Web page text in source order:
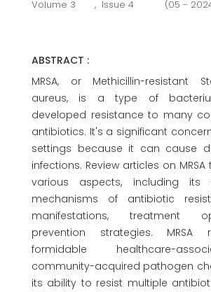
Volume 3 , Issue 4 (05 -
ABSTRACT :
MRSA, or Methicillin-resistant
aureus, is a type of
developed resistance to many
antibiotics. It's a significant
settings because it can cause
infections. Review articles on
various aspects, including its
mechanisms of antibiotic
manifestations, treatment
prevention strategies. MRSA
formidable healthcare-
community-acquired pathogen
its ability to resist multiple